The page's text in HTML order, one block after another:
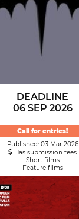
DEADLINE
06 SEP 2026
Call for entries!
Published: 03 Mar 2026
Has submission fees
Short films
Feature films